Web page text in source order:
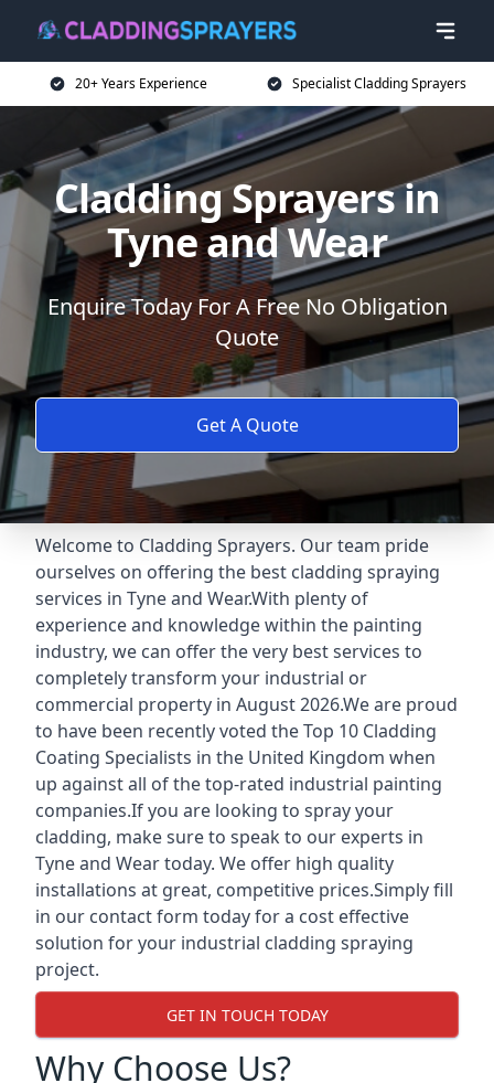
20+ Years Experience Specialist Cladding Sprayers
Cladding Sprayers in
Tyne and Wear
Enquire Today For A Free No Obligation
Quote
Get A Quote
Welcome to Cladding Sprayers. Our team pride
ourselves on offering the best cladding spraying
services in Tyne and Wear.With plenty of
experience and knowledge within the painting
industry, we can offer the very best services to
completely transform your industrial or
commercial property in August 2026.We are proud
to have been recently voted theTop 10 Cladding
Coating Specialists in the United Kingdom when
up against all of the top-rated industrial painting
companies.If you are looking to spray your
cladding, make sure to speak to our experts in
Tyne and Wear today. We offer high quality
installations at great, competitive prices.Simply fill
in our contact form today for a cost effective
solution for your industrial cladding spraying
project.
GET IN TOUCH TODAY
Why Choose Us?